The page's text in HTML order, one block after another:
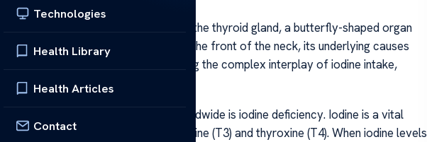
Technologies
Health Library
Health Articles
Contact
is an abnormal enlargement of the thyroid gland, a butterfly-shaped organ
it is often visible as a swelling in the front of the neck, its underlying causes
leads to a goiter involves exploring the complex interplay of iodine intake,
health factors.
most common cause of goiter worldwide is iodine deficiency. Iodine is a vital
of thyroid hormones—triiodothyronine (T3) and thyroxine (T4). When iodine levels